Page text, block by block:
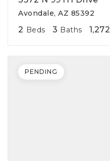
Avondale, AZ 85392
2 Beds 3 Baths 1,272
PENDING